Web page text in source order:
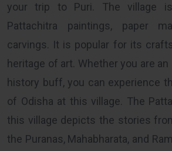
your trip to Puri. The village
Pattachitra paintings, paper
carvings. It is popular for its
heritage of art. Whether you are
history buff, you can experience
of Odisha at this village. The
this village depicts the stories
the Puranas, Mahabharata, and